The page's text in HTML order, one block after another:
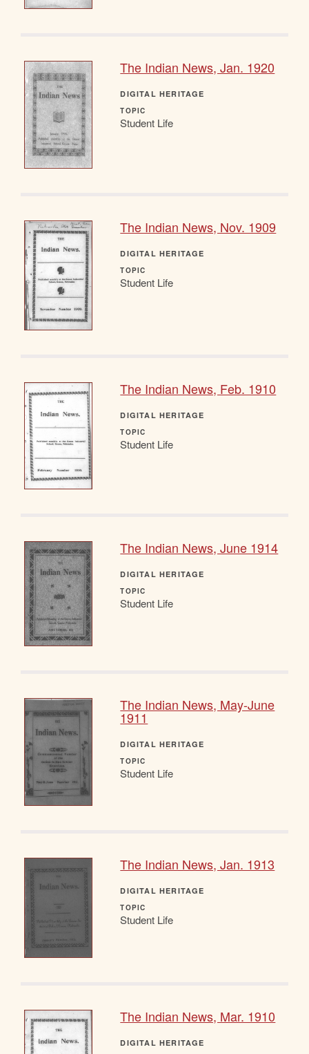
The Indian News, Jan. 1920
DIGITAL HERITAGE
TOPIC
Student Life
The Indian News, Nov. 1909
DIGITAL HERITAGE
TOPIC
Student Life
The Indian News, Feb. 1910
DIGITAL HERITAGE
TOPIC
Student Life
The Indian News, June 1914
DIGITAL HERITAGE
TOPIC
Student Life
The Indian News, May-June
1911
DIGITAL HERITAGE
TOPIC
Student Life
The Indian News, Jan. 1913
DIGITAL HERITAGE
TOPIC
Student Life
The Indian News, Mar. 1910
DIGITAL HERITAGE